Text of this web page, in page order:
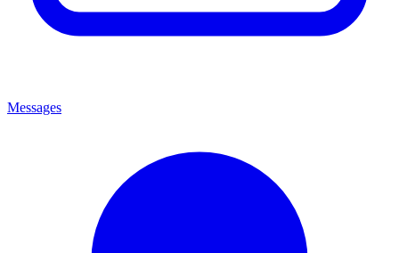
Messages